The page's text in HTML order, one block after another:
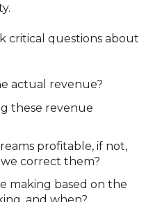
critical questions about
actual revenue?
these revenue
profitable, if not,
correct them?
making based on the